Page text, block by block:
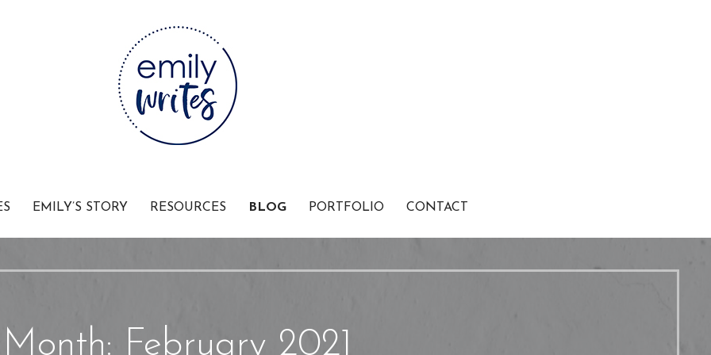
EMILY’S STORY RESOURCES BLOG PORTFOLIO CONTACT
Month: February 2021